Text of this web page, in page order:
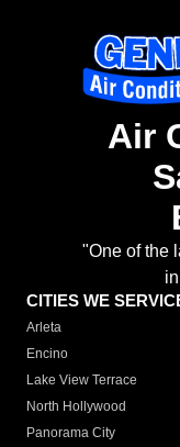
Air
"One of the
CITIES WE
Arleta
Encino
Lake View Terrace
North Hollywood
Panorama City